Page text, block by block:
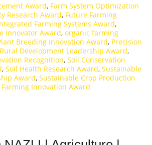
Award, Farm System Optimization
Research Award, Future Farming
Farming Systems Award,
Innovator Award, organic farming
Breeding Innovation Award, Precision
Rural Development Leadership Award,
Recognition, Soil Conservation
, Soil Health Research Award, Sustainable
Award, Sustainable Crop Production
Innovation Award